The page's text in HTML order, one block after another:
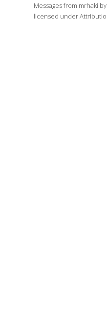
Messages from mrhaki by
licensed under